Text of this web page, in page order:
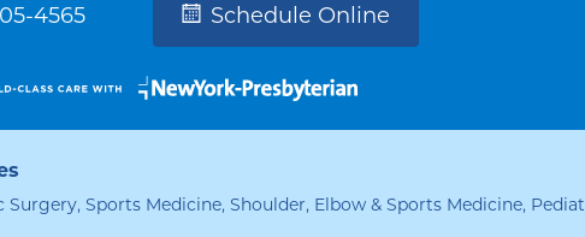
4565 Schedule Online
Surgery, Sports Medicine, Shoulder, Elbow & Sports Medicine,